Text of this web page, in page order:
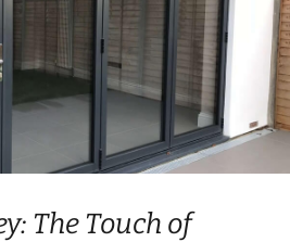
The Touch of